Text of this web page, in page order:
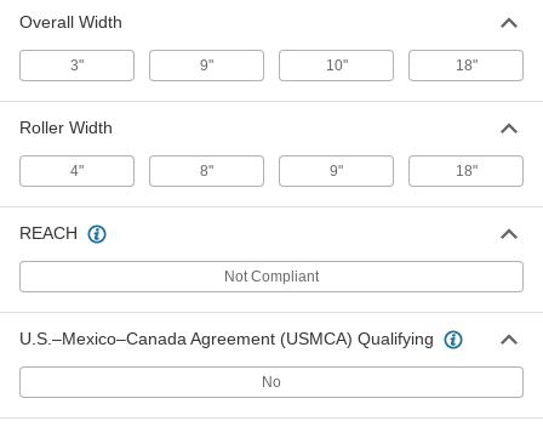
72305T6
000000
ADD
Large-Area Dust Roller
for Smooth Surfaces, 18" Wide Film
Roller
0000000
ADD
Large-Area Dust Roller
for Textured Surfaces, 9" Wide Foam
Roller
Each
ADD
for Textured Surfaces, 18" Wide Foam
Each
Overall Width
3" 9" 10" 18"
Roller Width
4" 8" 9" 18"
REACH
Not Compliant
U.S.–Mexico–Canada Agreement (USMCA) Qualifying
No